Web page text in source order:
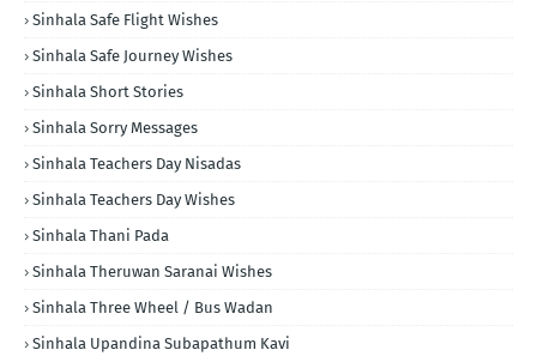
Sinhala Safe Flight Wishes
Sinhala Safe Journey Wishes
Sinhala Short Stories
Sinhala Sorry Messages
Sinhala Teachers Day Nisadas
Sinhala Teachers Day Wishes
Sinhala Thani Pada
Sinhala Theruwan Saranai Wishes
Sinhala Three Wheel / Bus Wadan
Sinhala Upandina Subapathum Kavi